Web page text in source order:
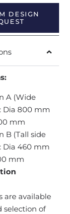
DESIGN
A (Wide
Dia 800 mm
mm
B (Tall side
Dia 460 mm
mm
are available
selection of